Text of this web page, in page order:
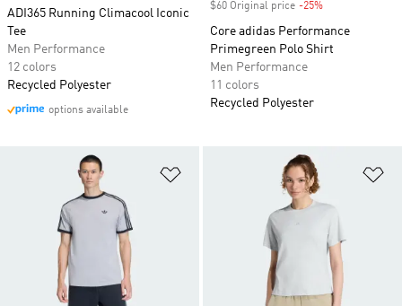
ADI365 Running Climacool Iconic
Tee
Men Performance
12 colors
Recycled Polyester
options available
$60 Original price -25%
Core adidas Performance
Primegreen Polo Shirt
Men Performance
11 colors
Recycled Polyester